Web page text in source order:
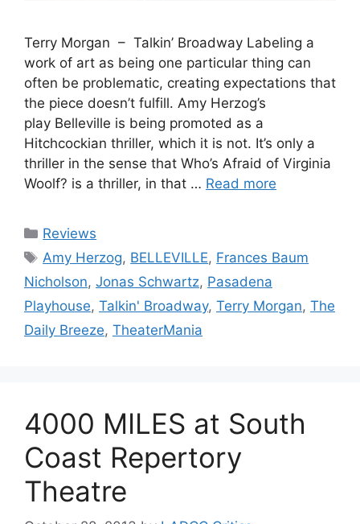
Terry Morgan – Talkin’ Broadway Labeling a
work of art as being one particular thing can
often be problematic, creating expectations that
the piece doesn’t fulfill. Amy Herzog’s
play Belleville is being promoted as a
Hitchcockian thriller, which it is not. It’s only a
thriller in the sense that Who’s Afraid of Virginia
Woolf? is a thriller, in that … Read more
Categories
Reviews
Tags
Amy Herzog, BELLEVILLE, Frances Baum
Nicholson, Jonas Schwartz, Pasadena
Playhouse, Talkin' Broadway, Terry Morgan, The
Daily Breeze, TheaterMania
4000 MILES at South
Coast Repertory
Theatre